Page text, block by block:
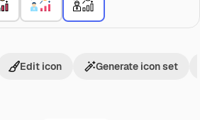
Edit icon Generate icon set